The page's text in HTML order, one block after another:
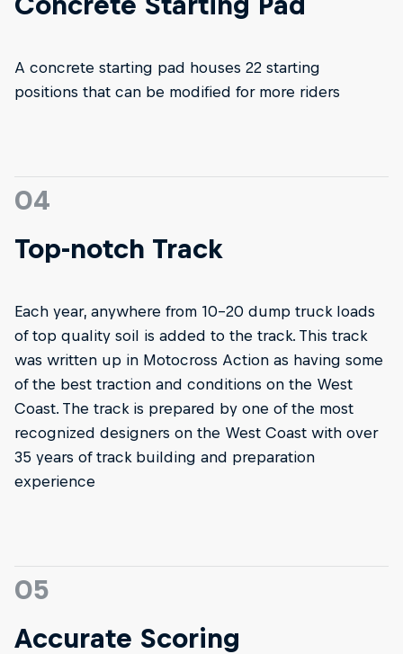
A concrete starting pad houses 22 starting
positions that can be modified for more riders
04
Top-notch Track
Each year, anywhere from 10-20 dump truck loads
of top quality soil is added to the track. This track
was written up in Motocross Action as having some
of the best traction and conditions on the West
Coast. The track is prepared by one of the most
recognized designers on the West Coast with over
35 years of track building and preparation
experience
05
Accurate Scoring